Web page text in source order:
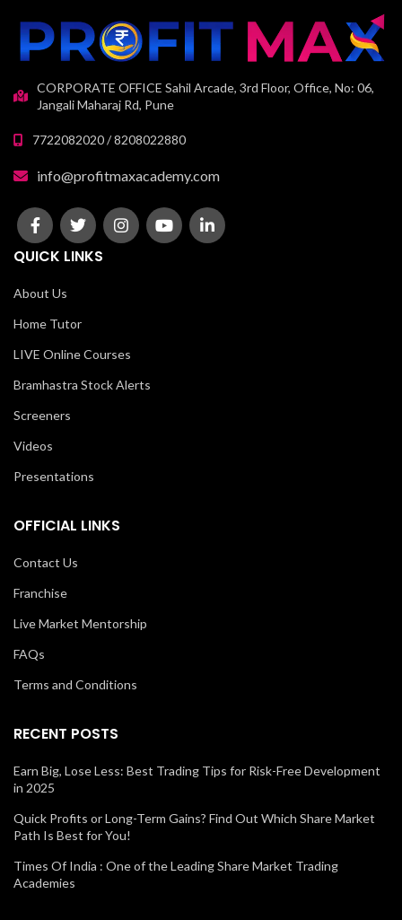
CORPORATE OFFICE Sahil Arcade, 3rd Floor, Office, No: 06,
Jangali Maharaj Rd, Pune
7722082020 / 8208022880
info@profitmaxacademy.com
QUICK LINKS
About Us
Home Tutor
LIVE Online Courses
Bramhastra Stock Alerts
Screeners
Videos
Presentations
OFFICIAL LINKS
Contact Us
Franchise
Live Market Mentorship
FAQs
Terms and Conditions
RECENT POSTS
Earn Big, Lose Less: Best Trading Tips for Risk-Free Development
in 2025
Quick Profits or Long-Term Gains? Find Out Which Share Market
Path Is Best for You!
Times Of India : One of the Leading Share Market Trading
Academies